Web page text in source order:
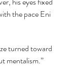
the pace Eni
turned toward
mentalism.”